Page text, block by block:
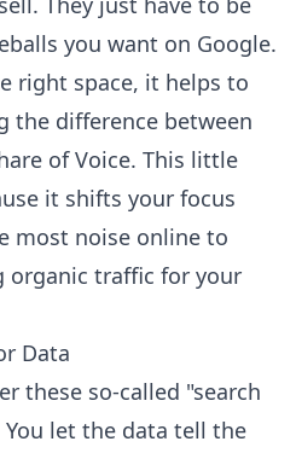
you want on Google.
right space, it helps to
the difference between
of Voice. This little
it shifts your focus
most noise online to
organic traffic for your
Data
these so-called "search
let the data tell the